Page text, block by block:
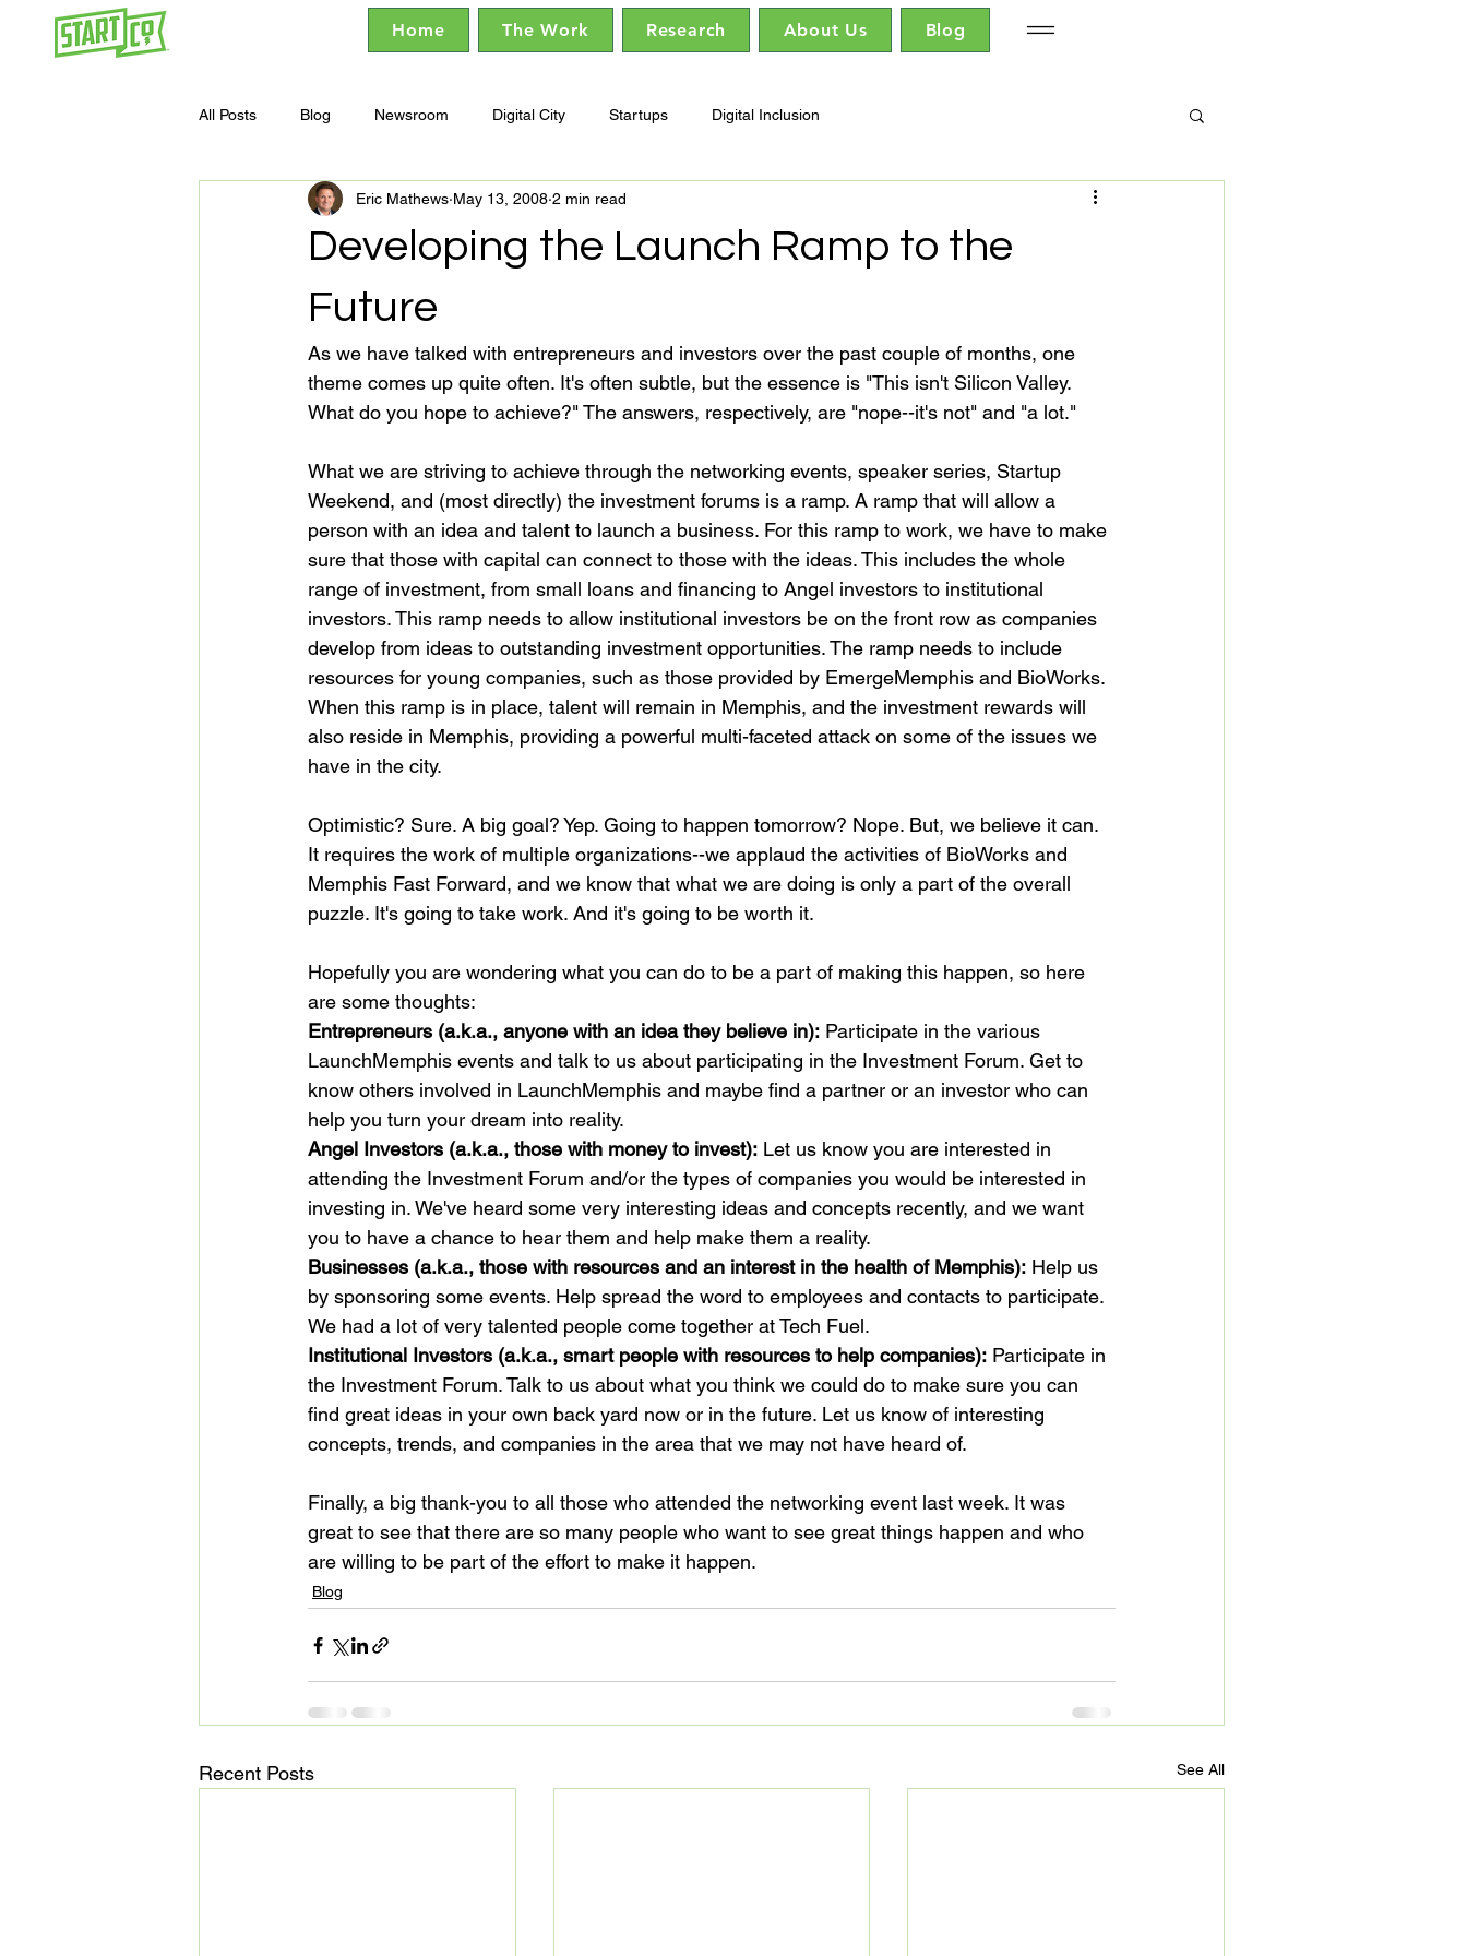
Home The Work Research About Us Blog
All Posts Blog Newsroom Digital City Startups Digital Inclusion
Developing the Launch Ramp to the
Future
Eric Mathews May 13, 2008 2 min read
As we have talked with entrepreneurs and investors over the past couple of months, one
theme comes up quite often. It's often subtle, but the essence is "This isn't Silicon Valley.
What do you hope to achieve?" The answers, respectively, are "nope--it's not" and "a lot."
What we are striving to achieve through the networking events, speaker series, Startup
Weekend, and (most directly) the investment forums is a ramp. A ramp that will allow a
person with an idea and talent to launch a business. For this ramp to work, we have to make
sure that those with capital can connect to those with the ideas. This includes the whole
range of investment, from small loans and financing to Angel investors to institutional
investors. This ramp needs to allow institutional investors be on the front row as companies
develop from ideas to outstanding investment opportunities. The ramp needs to include
resources for young companies, such as those provided by EmergeMemphis and BioWorks.
When this ramp is in place, talent will remain in Memphis, and the investment rewards will
also reside in Memphis, providing a powerful multi-faceted attack on some of the issues we
have in the city.
Optimistic? Sure. A big goal? Yep. Going to happen tomorrow? Nope. But, we believe it can.
It requires the work of multiple organizations--we applaud the activities of BioWorks and
Memphis Fast Forward, and we know that what we are doing is only a part of the overall
puzzle. It's going to take work. And it's going to be worth it.
Hopefully you are wondering what you can do to be a part of making this happen, so here
are some thoughts:
Entrepreneurs (a.k.a., anyone with an idea they believe in): Participate in the various
LaunchMemphis events and talk to us about participating in the Investment Forum. Get to
know others involved in LaunchMemphis and maybe find a partner or an investor who can
Angel Investors (a.k.a., those with money to invest): Let us know you are interested in
attending the Investment Forum and/or the types of companies you would be interested in
investing in. We've heard some very interesting ideas and concepts recently, and we want
Businesses (a.k.a., those with resources and an interest in the health of Memphis): Help us
by sponsoring some events. Help spread the word to employees and contacts to participate.
Institutional Investors (a.k.a., smart people with resources to help companies): Participate in
the Investment Forum. Talk to us about what you think we could do to make sure you can
find great ideas in your own back yard now or in the future. Let us know of interesting
concepts, trends, and companies in the area that we may not have heard of.
Finally, a big thank-you to all those who attended the networking event last week. It was
great to see that there are so many people who want to see great things happen and who
are willing to be part of the effort to make it happen.
Blog
Recent Posts See All